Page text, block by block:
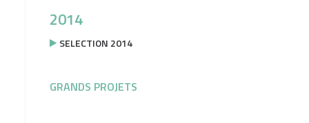
2014
SELECTION 2014
GRANDS PROJETS